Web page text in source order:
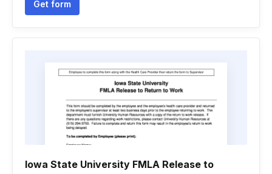
Get form
Iowa State University FMLA Release to